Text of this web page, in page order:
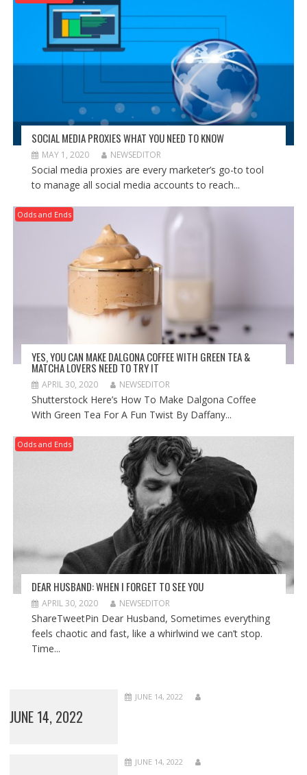
SOCIAL MEDIA PROXIES WHAT YOU NEED TO KNOW
MAY 1, 2020 NEWSEDITOR
Social media proxies are every marketer’s go-to tool
to manage all social media accounts to reach...
Odds and Ends
YES, YOU CAN MAKE DALGONA COFFEE WITH GREEN TEA &
MATCHA LOVERS NEED TO TRY IT
APRIL 30, 2020 NEWSEDITOR
Shutterstock Here’s How To Make Dalgona Coffee
With Green Tea For A Fun Twist By Daffany...
Odds and Ends
DEAR HUSBAND: WHEN I FORGET TO SEE YOU
APRIL 30, 2020 NEWSEDITOR
ShareTweetPin Dear Husband, Sometimes everything
feels chaotic and fast, like a whirlwind we can’t stop.
Time...
JUNE 14, 2022
JUNE 14, 2022
JUNE 14, 2022